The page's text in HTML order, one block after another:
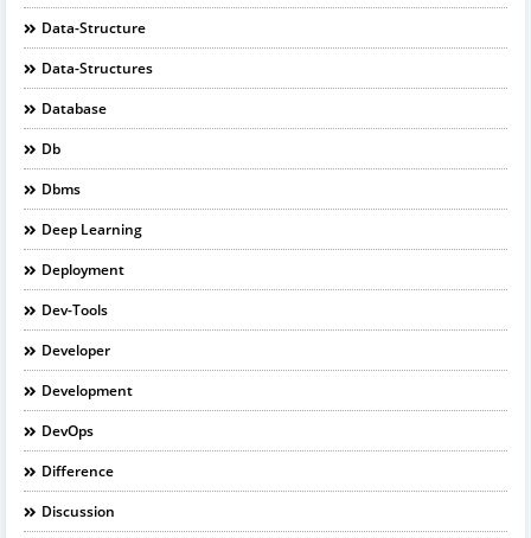
Data-Structure
Data-Structures
Database
Db
Dbms
Deep Learning
Deployment
Dev-Tools
Developer
Development
DevOps
Difference
Discussion